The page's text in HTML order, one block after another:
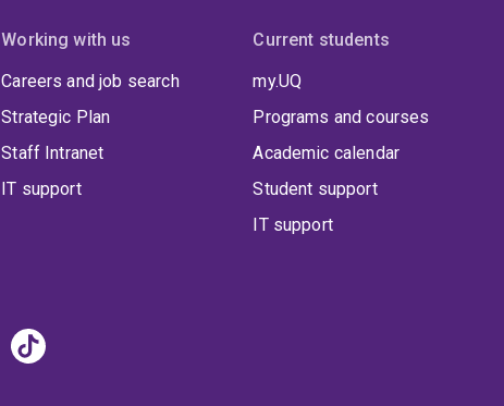
Working with us
Careers and job search
Strategic Plan
Staff Intranet
IT support
Current students
my.UQ
Programs and courses
Academic calendar
Student support
IT support